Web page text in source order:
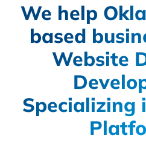
We help
based
Website
Specializing